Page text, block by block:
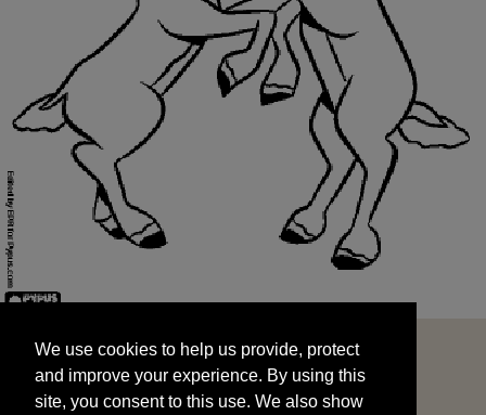
and improve your experience. By using this
site, you consent to this use. We also show
targeted advertisements by sharing your data
We use cookies to help us provide, protect
and improve your experience. By using this
site, you consent to this use. We also show
START